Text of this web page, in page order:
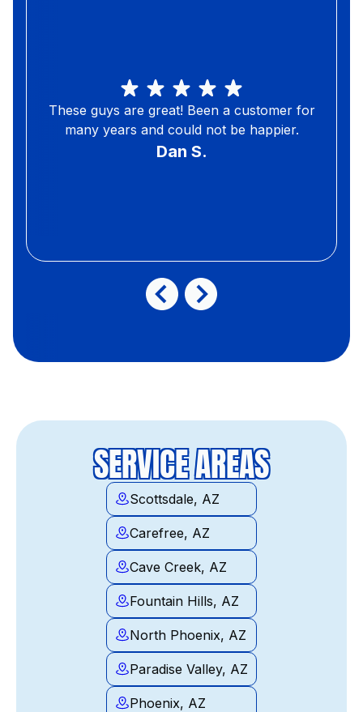
These guys are great! Been a customer for
many years and could not be happier.
Dan S.
SERVICE AREAS
Scottsdale, AZ
Carefree, AZ
Cave Creek, AZ
Fountain Hills, AZ
North Phoenix, AZ
Paradise Valley, AZ
Phoenix, AZ